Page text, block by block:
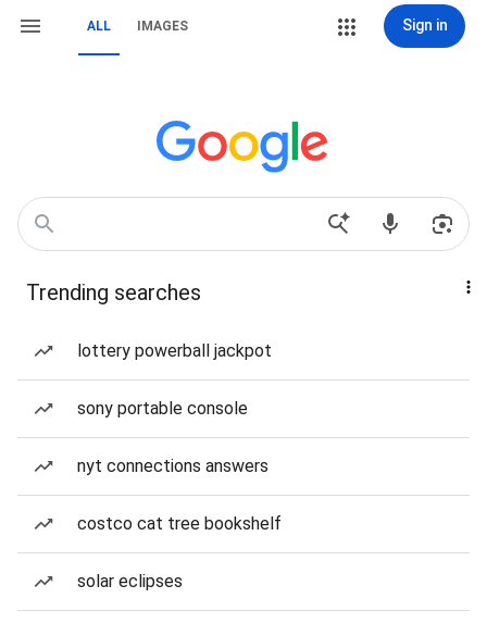
ALL IMAGES Sign in
Trending searches
lottery powerball jackpot
sony portable console
nyt connections answers
costco cat tree bookshelf
solar eclipses